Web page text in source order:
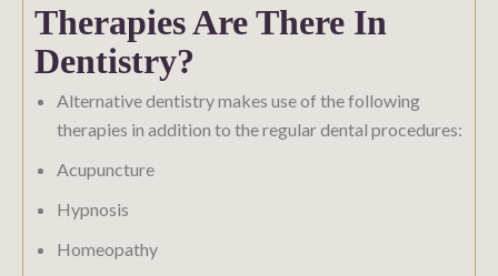
Therapies Are There In
Dentistry?
Alternative dentistry makes use of the following
therapies in addition to the regular dental procedures:
Acupuncture
Hypnosis
Homeopathy